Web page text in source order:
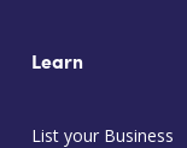
Learn
List your Business